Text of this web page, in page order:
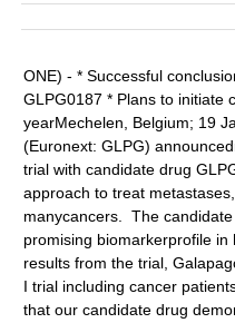
ONE) - * Successful
GLPG0187 * Plans to initiate
yearMechelen, Belgium; 19
(Euronext: GLPG)
trial with candidate drug
approach to treat
manycancers. The
promising biomarkerprofile
results from the trial,
I trial including cancer
that our candidate drug